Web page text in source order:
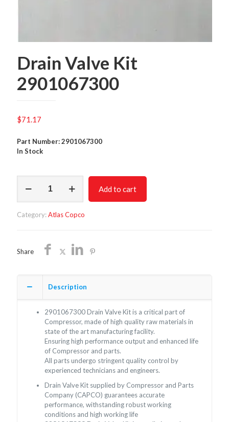
Drain Valve Kit
2901067300
$71.17
Part Number: 2901067300
In Stock
Valve
quantity
Add to cart
Category:Atlas Copco
Share
Description
2901067300 Drain Valve Kit is a critical part of
Compressor, made of high quality raw materials in
state of the art manufacturing facility.
Ensuring high performance output and enhanced life
of Compressor and parts.
All parts undergo stringent quality control by
experienced technicians and engineers.
Drain Valve Kit supplied by Compressor and Parts
Company (CAPCO) guarantees accurate
performance, withstanding robust working
conditions and high working life